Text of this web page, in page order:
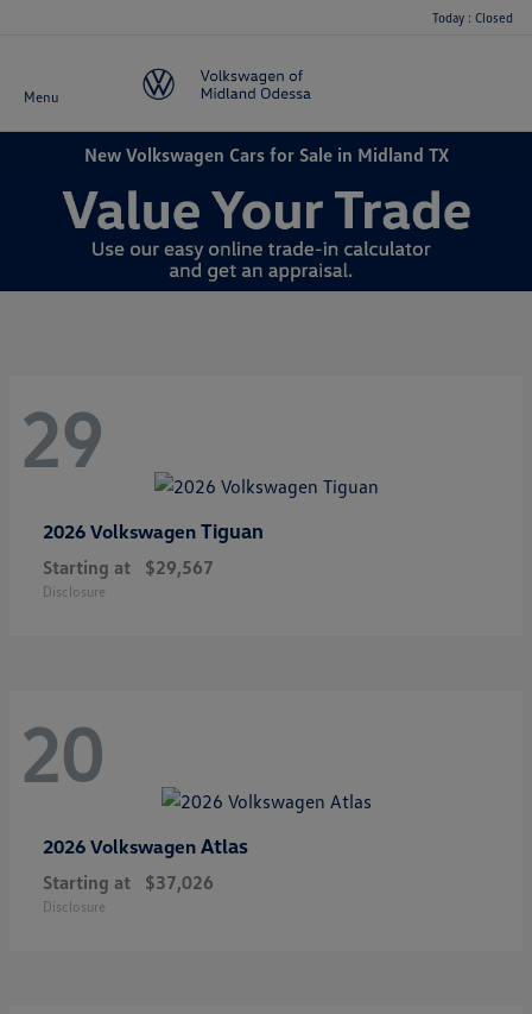
Today : Closed
Menu
New Volkswagen Cars for Sale in Midland TX
29
2026 Volkswagen Tiguan
Starting at $29,567
Disclosure
20
2026 Volkswagen Atlas
Starting at $37,026
Disclosure